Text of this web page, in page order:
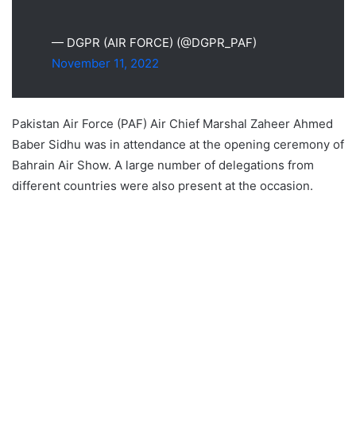
— DGPR (AIR FORCE) (@DGPR_PAF)
November 11, 2022
Pakistan Air Force (PAF) Air Chief Marshal Zaheer Ahmed
Baber Sidhu was in attendance at the opening ceremony of
Bahrain Air Show. A large number of delegations from
different countries were also present at the occasion.